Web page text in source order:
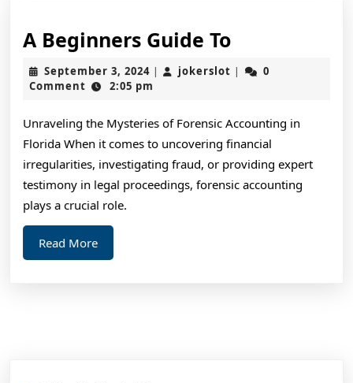
A Beginners Guide ToA
Beginners
Guide
September 3, 2024September
3,
| jokerslot jokerslot
|
0
Comment
2:05 pm
Unraveling the Mysteries of Forensic Accounting in
Florida When it comes to uncovering financial
irregularities, investigating fraud, or providing expert
testimony in legal proceedings, forensic accounting
plays a crucial role.
Read MoreRead
More